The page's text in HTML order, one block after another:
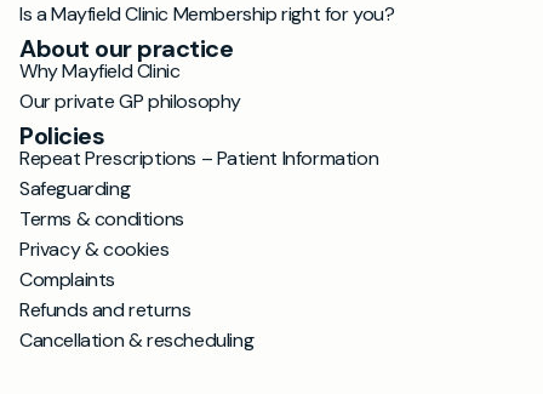
Is a Mayfield Clinic Membership right for you?
About our practice
Why Mayfield Clinic
Our private GP philosophy
Policies
Repeat Prescriptions – Patient Information
Safeguarding
Terms & conditions
Privacy & cookies
Complaints
Refunds and returns
Cancellation & rescheduling